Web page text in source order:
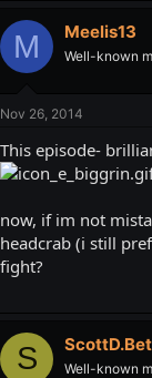
M Meelis13
Well-known
Nov 26, 2014
This episode-
now, if im not
headcrab (i still
fight?
S Well-known